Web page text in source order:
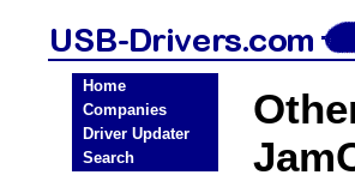
Home
Companies
Driver Updater
Search